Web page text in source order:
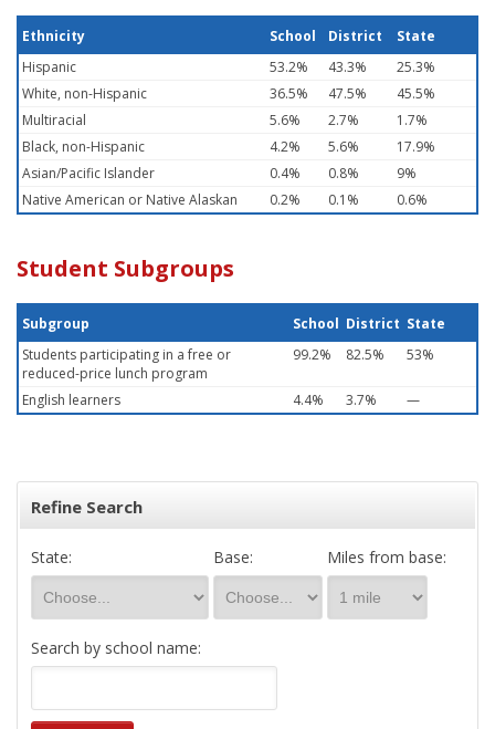
Ethnicity School District
State
Hispanic
53.2% 43.3%
25.3%
White, non-Hispanic
36.5% 47.5%
45.5%
Multiracial
5.6% 2.7%
1.7%
Black, non-Hispanic
4.2% 5.6%
17.9%
Asian/Pacific Islander
0.4% 0.8%
9%
Native American or Native Alaskan
0.2% 0.1% 0.6%
Student Subgroups
Subgroup School District State
Students participating in a free or
reduced-price lunch program
99.2% 82.5% 53%
English learners 4.4% 3.7% —
Refine Search
State: Base: Miles from base:
Search by school name: